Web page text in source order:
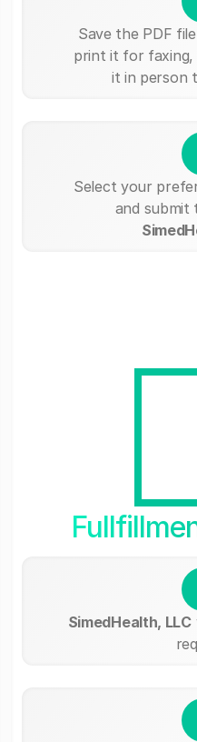
Save the PDF
print it for faxing,
it in person
Select your
and submit
SimedHealth, LLC